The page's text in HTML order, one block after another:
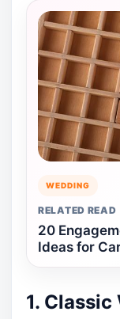
WEDDING
RELATED READ
20
Ideas for
1.